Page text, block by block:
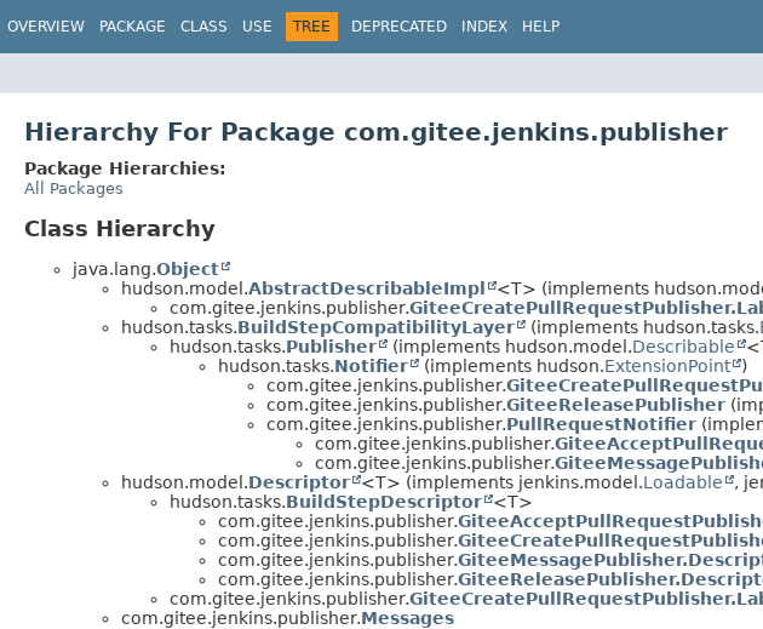
OVERVIEW PACKAGE CLASS USE TREE DEPRECATED INDEX HELP
Hierarchy For Package com.gitee.jenkins.publisher
Package Hierarchies:
All Packages
Class Hierarchy
java.lang.Object
hudson.model.AbstractDescribableImpl <T> (implements
com.gitee.jenkins.publisher.
hudson.tasks.BuildStepCompatibilityLayer (implements hudson.tasks.
hudson.tasks.Publisher (implements hudson.model.Describable
hudson.tasks.Notifier (implements hudson.ExtensionPoint
)
com.gitee.jenkins.publisher.
com.gitee.jenkins.publisher.GiteeReleasePublisher
com.gitee.jenkins.publisher.PullRequestNotifier
com.gitee.jenkins.publisher.
com.gitee.jenkins.publisher.
hudson.model.Descriptor <T> (implements jenkins.model.Loadable ,
hudson.tasks.BuildStepDescriptor
<T>
com.gitee.jenkins.publisher.
com.gitee.jenkins.publisher.
com.gitee.jenkins.publisher.
com.gitee.jenkins.publisher.
com.gitee.jenkins.publisher.
com.gitee.jenkins.publisher.Messages